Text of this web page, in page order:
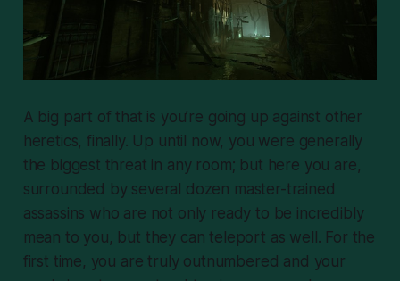
A big part of that is you’re going up against other
heretics, finally. Up until now, you were generally
the biggest threat in any room; but here you are,
surrounded by several dozen master-trained
assassins who are not only ready to be incredibly
mean to you, but they can teleport as well. For the
first time, you are truly outnumbered and your